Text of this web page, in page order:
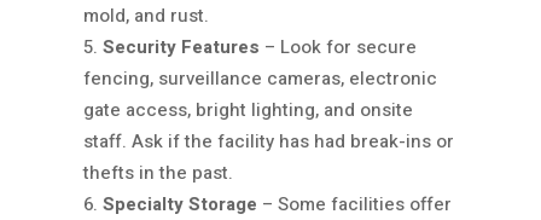
mold, and rust.
Security Features – Look for secure
fencing, surveillance cameras, electronic
gate access, bright lighting, and onsite
staff. Ask if the facility has had break-ins or
thefts in the past.
Specialty Storage – Some facilities offer